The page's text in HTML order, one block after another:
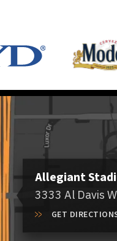
Allegiant
3333 Al Davis
GET